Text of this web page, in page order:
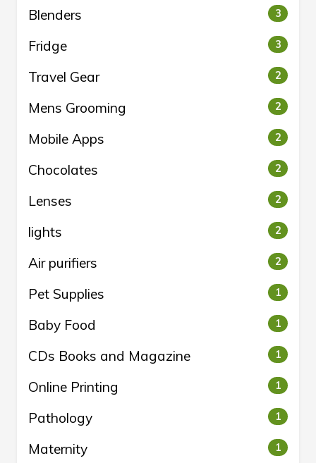
Blenders 3
Fridge 3
Travel Gear 2
Mens Grooming 2
Mobile Apps 2
Chocolates 2
Lenses 2
lights 2
Air purifiers 2
Pet Supplies 1
Baby Food 1
CDs Books and Magazine 1
Online Printing 1
Pathology 1
Maternity 1